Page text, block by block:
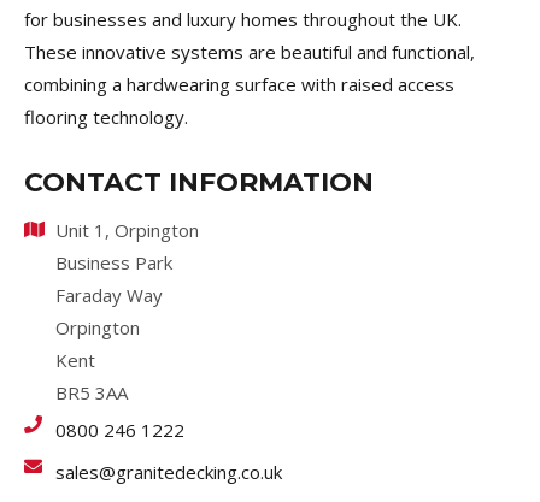
for businesses and luxury homes throughout the UK.
These innovative systems are beautiful and functional,
combining a hardwearing surface with raised access
flooring technology.
CONTACT INFORMATION
Unit 1, Orpington
Business Park
Faraday Way
Orpington
Kent
BR5 3AA
0800 246 1222
sales@granitedecking.co.uk